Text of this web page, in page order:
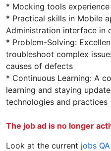
* Mocking tools experience
* Practical skills in Mobile
Administration interface in
* Problem-Solving:
troubleshoot complex
causes of defects
* Continuous Learning: A
learning and staying
technologies and practices
The job ad is no longer
Look at the current jobs